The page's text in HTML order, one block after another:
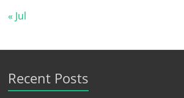
« Jul
Recent Posts